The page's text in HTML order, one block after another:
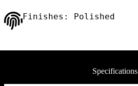
Finishes: Polished
Specifications